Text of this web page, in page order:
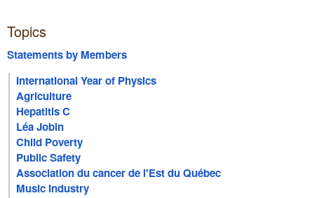
Topics
Statements by Members
International Year of Physics
Agriculture
Hepatitis C
Léa Jobin
Child Poverty
Public Safety
Association du cancer de l'Est du Québec
Music Industry